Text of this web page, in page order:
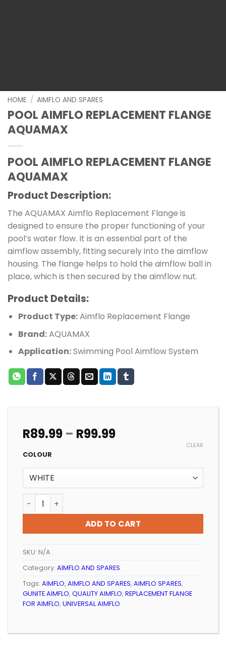
HOME / AIMFLO AND SPARES
POOL AIMFLO REPLACEMENT FLANGE
AQUAMAX
POOL AIMFLO REPLACEMENT FLANGE
AQUAMAX
Product Description:
The AQUAMAX Aimflo Replacement Flange is
designed to ensure the proper functioning of your
pool’s water flow. It is an essential part of the
aimflow assembly, fitting securely into the aimflow
housing. The flange helps to hold the aimflow ball in
place, which is then secured by the aimflow nut.
Product Details:
Product Type:Aimflo Replacement Flange
Brand:AQUAMAX
Application:Swimming Pool Aimflow System
R89.99 – R99.99Price
through
COLOUR
CLEAR
POOL AIMFLO REPLACEMENT FLANGE AQUAMAX
ADD TO CART
SKU: N/A
Category: AIMFLO AND SPARES
Tags: AIMFLO, AIMFLO AND SPARES, AIMFLO SPARES,
GUNITE AIMFLO, QUALITY AIMFLO, REPLACEMENT FLANGE
FOR AIMFLO, UNIVERSAL AIMFLO